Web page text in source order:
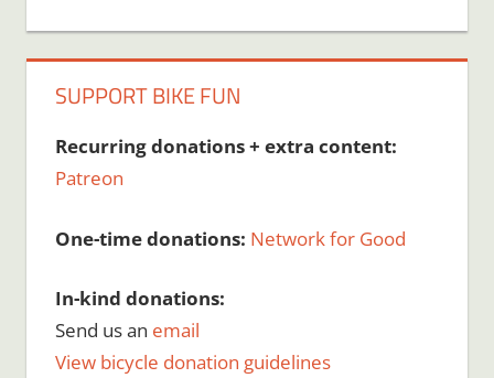
SUPPORT BIKE FUN
Recurring donations + extra content:
Patreon
One-time donations: Network for Good
In-kind donations:
Send us an email
View bicycle donation guidelines